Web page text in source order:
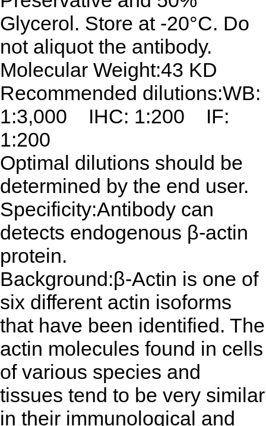
Glycerol. Store at -20°C. Do
not aliquot the antibody.
Molecular Weight:43 KD
Recommended dilutions:WB:
1:3,000 IHC: 1:200 IF:
1:200
Optimal dilutions should be
determined by the end user.
Specificity:Antibody can
detects endogenous β-actin
protein.
Background:β-Actin is one of
six different actin isoforms
that have been identified. The
actin molecules found in cells
of various species and
tissues tend to be very similar
in their immunological and